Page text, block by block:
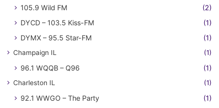
105.9 Wild FM
(2)
DYCD – 103.5 Kiss-FM
(1)
DYMX – 95.5 Star-FM
(1)
Champaign IL (1)
96.1 WQQB – Q96 (1)
Charleston IL (1)
92.1 WWGO – The Party (1)